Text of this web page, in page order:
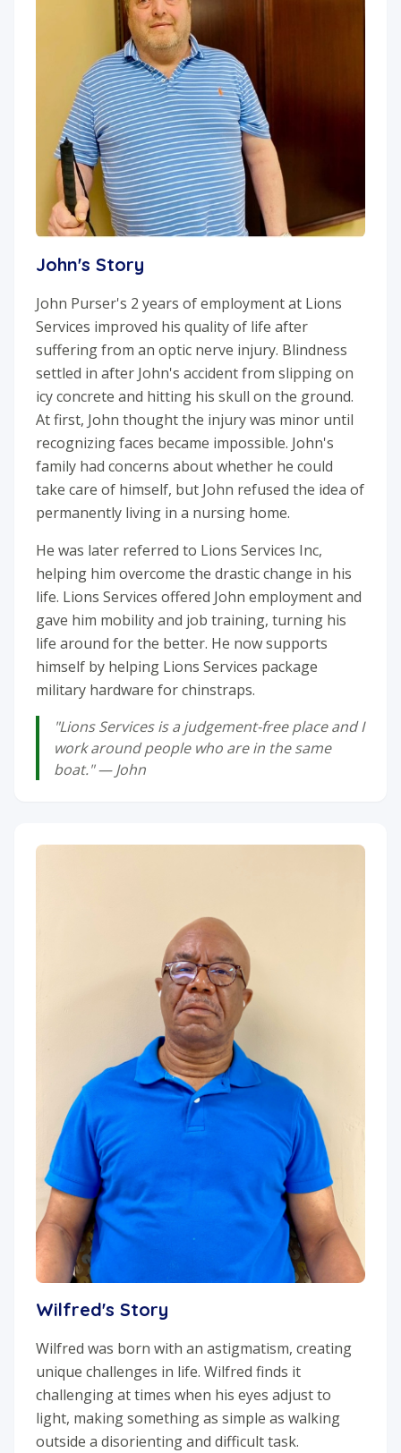
John's Story
John Purser's 2 years of employment at Lions
Services improved his quality of life after
suffering from an optic nerve injury. Blindness
settled in after John's accident from slipping on
icy concrete and hitting his skull on the ground.
At first, John thought the injury was minor until
recognizing faces became impossible. John's
family had concerns about whether he could
take care of himself, but John refused the idea of
permanently living in a nursing home.
He was later referred to Lions Services Inc,
helping him overcome the drastic change in his
life. Lions Services offered John employment and
gave him mobility and job training, turning his
life around for the better. He now supports
himself by helping Lions Services package
military hardware for chinstraps.
"Lions Services is a judgement-free place and I
work around people who are in the same
boat." — John
Wilfred's Story
Wilfred was born with an astigmatism, creating
unique challenges in life. Wilfred finds it
challenging at times when his eyes adjust to
light, making something as simple as walking
outside a disorienting and difficult task.